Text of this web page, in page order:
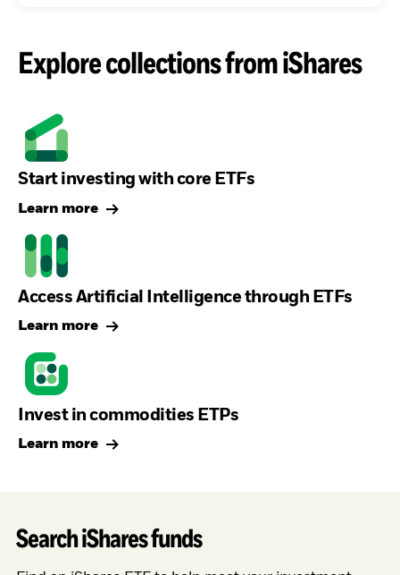
Explore collections from iShares
Start investing with core ETFs
Learn more
Access Artificial Intelligence through ETFs
Learn more
Invest in commodities ETPs
Learn more
Search iShares funds